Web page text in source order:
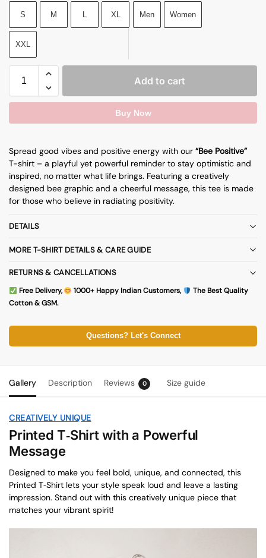
S M XL
XXL
Men Women
Add to cart
Buy Now
Spread good vibes and positive energy with our “Bee Positive”
T-shirt – a playful yet powerful reminder to stay optimistic and
inspired, no matter what life brings. Featuring a creatively
designed bee graphic and a cheerful message, this tee is made
for those who believe in radiating positivity.
DETAILS
MORE T-SHIRT DETAILS & CARE GUIDE
RETURNS & CANCELLATIONS
Free Delivery, 1000+ Happy Indian Customers,
The Best Quality
Cotton & GSM.
Questions? Let's Connect
Gallery Description Reviews 0 Size guide
CREATIVELY UNIQUE
Printed T‑Shirt with a Powerful
Message
Designed to make you feel bold, unique, and connected, this
Printed T‑Shirt lets your style speak loud and leave a lasting
impression. Stand out with this creatively unique piece that
matches your vibrant spirit!